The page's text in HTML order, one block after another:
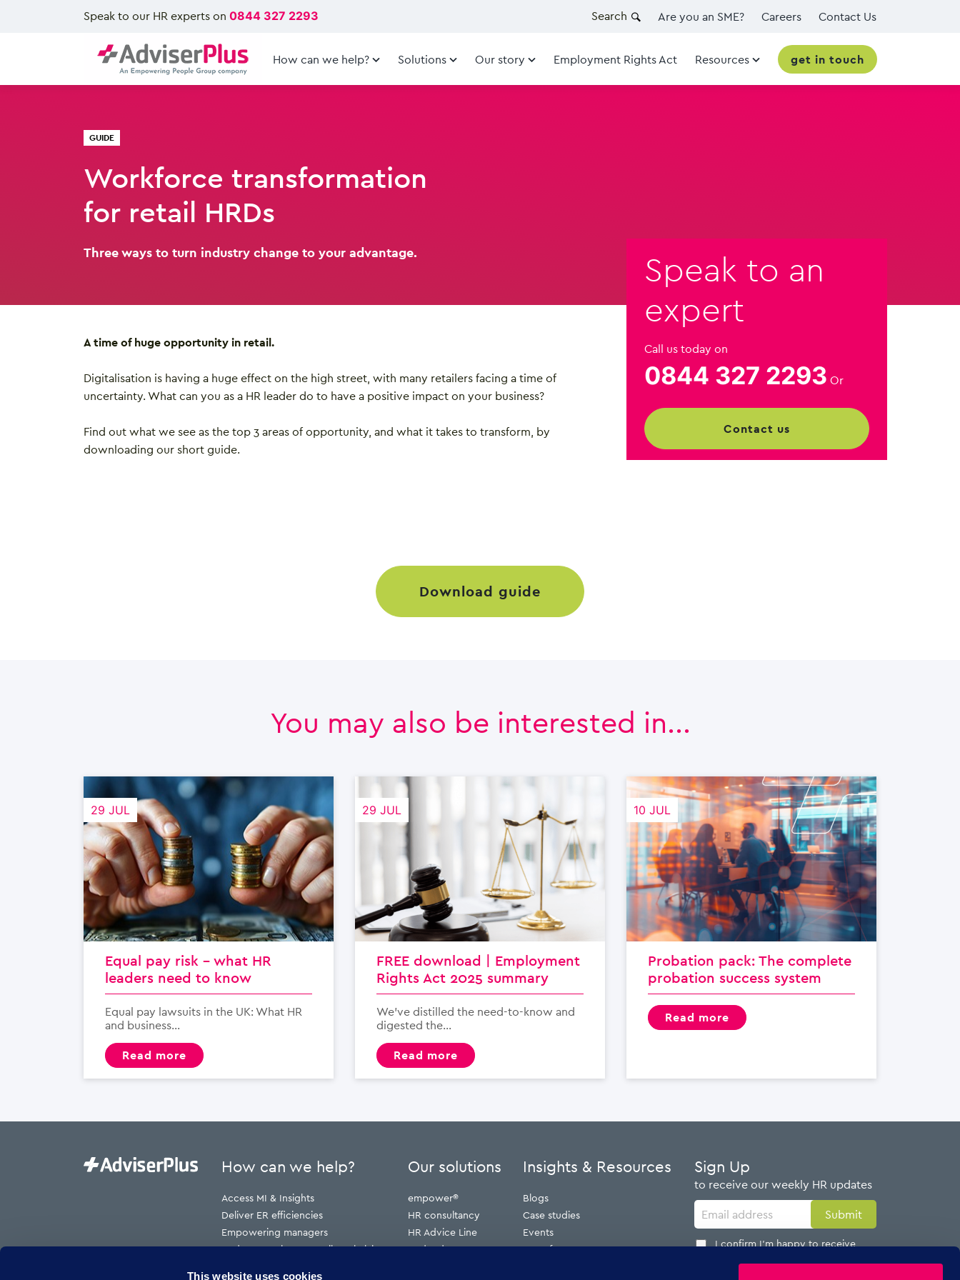
This website uses cookies
Speak to our HR experts on 0844 327 2293 Search Are you an SME? Careers Contact Us
How can we help? Solutions Our story Employment Rights Act Resources get in touch
GUIDE
Workforce transformation
for retail HRDs
Three ways to turn industry change to your advantage.
A time of huge opportunity in retail.
Digitalisation is having a huge effect on the high street, with many retailers facing a time of
uncertainty. What can you as a HR leader do to have a positive impact on your business?
Find out what we see as the top 3 areas of opportunity, and what it takes to transform, by
downloading our short guide.
Speak to an
expert
Call us today on
0844 327 2293 Or
contact us
download guide
You may also be interested in...
29 JUL
Equal pay risk – what HR
leaders need to know
Equal pay lawsuits in the UK: What HR
and business...
read more
29 JUL
FREE download | Employment
Rights Act 2025 summary
We’ve distilled the need-to-know and
digested the...
read more
10 JUL
Probation pack: The complete
probation success system
read more
How can we help?
Access MI & Insights
Deliver ER efficiencies
Empowering managers
Reduce employment tribunal claims
Our solutions
empower®
HR consultancy
HR Advice Line
Redundancy
Insights & Resources
Blogs
Case studies
Events
Press features
Sign Up
to receive our weekly HR updates
I confirm I'm happy to receive